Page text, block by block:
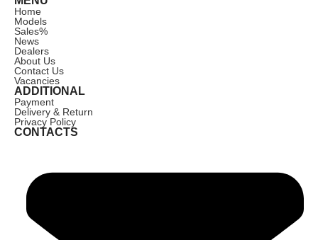
Home
Models
Sales%
News
Dealers
About Us
Contact Us
Vacancies
ADDITIONAL
Payment
Delivery & Return
Privacy Policy
CONTACTS